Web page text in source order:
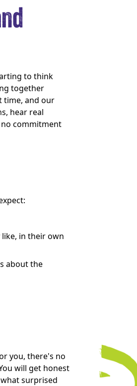
to think
together
time, and our
hear real
commitment
in their own
about the
you, there's no
will get honest
surprised